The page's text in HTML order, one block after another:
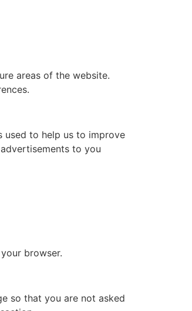
areas of the website.
used to help us to improve
to you
browser.
so that you are not asked